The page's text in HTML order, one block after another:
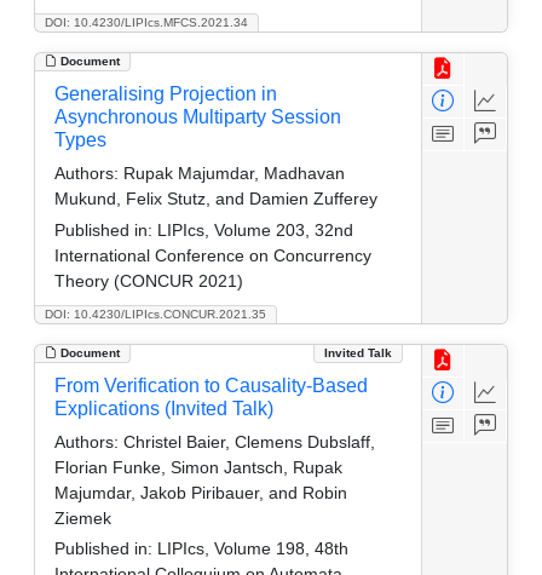
DOI: 10.4230/LIPIcs.MFCS.2021.34
Document
DOI: 10.4230/LIPIcs.CONCUR.2021.35
Generalising Projection in
Asynchronous Multiparty Session
Types
Authors: Rupak Majumdar, Madhavan
Mukund, Felix Stutz, and Damien Zufferey
Published in: LIPIcs, Volume 203, 32nd
International Conference on Concurrency
Theory (CONCUR 2021)
Document Invited Talk
From Verification to Causality-Based
Explications (Invited Talk)
Authors: Christel Baier, Clemens Dubslaff,
Florian Funke, Simon Jantsch, Rupak
Majumdar, Jakob Piribauer, and Robin
Ziemek
Published in: LIPIcs, Volume 198, 48th